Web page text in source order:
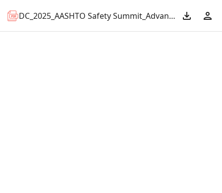
DC_2025_AASHTO Safety Summit_Advancing Regional Safety.pdf